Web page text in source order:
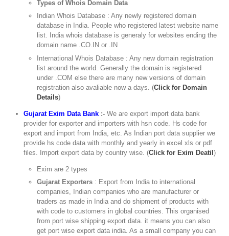
Types of Whois Domain Data
Indian Whois Database : Any newly registered domain
database in India. People who registered latest website name
list. India whois database is generaly for websites ending the
domain name .CO.IN or .IN
International Whois Database : Any new domain registration
list around the world. Generally the domain is registered
under .COM else there are many new versions of domain
registration also avaliable now a days. (Click for Domain
Details)
Gujarat Exim Data Bank :- We are export import data bank
provider for exporter and importers with hsn code. Hs code for
export and import from India, etc. As Indian port data supplier we
provide hs code data with monthly and yearly in excel xls or pdf
files. Import export data by country wise. (Click for Exim Deatil)
Exim are 2 types
Gujarat Exporters : Export from India to international
companies, Indian companies who are manufacturer or
traders as made in India and do shipment of products with
with code to customers in global countries. This organised
from port wise shipping export data. it means you can also
get port wise export data india. As a small company you can